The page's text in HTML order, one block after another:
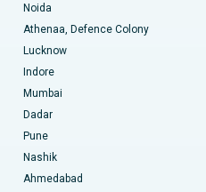
Bangalore
Visakhapatnam
Road, Karimnagar
Noida
Athenaa, Defence Colony
Lucknow
Indore
Mumbai
Dadar
Pune
Nashik
Ahmedabad